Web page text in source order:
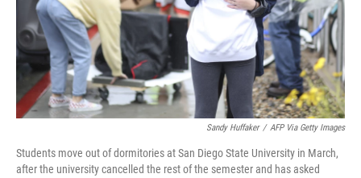
Sandy Huffaker / AFP Via Getty Images
Students move out of dormitories at San Diego State University in March,
after the university cancelled the rest of the semester and has asked